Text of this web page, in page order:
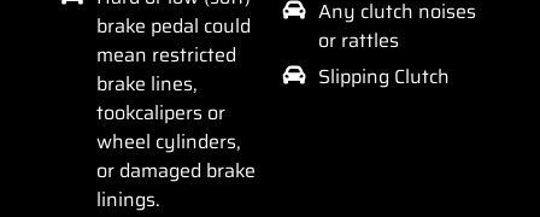
brake pedal could
mean restricted
brake lines,
tookcalipers or
wheel cylinders,
or damaged brake
linings.
Any clutch noises
or rattles
Slipping Clutch